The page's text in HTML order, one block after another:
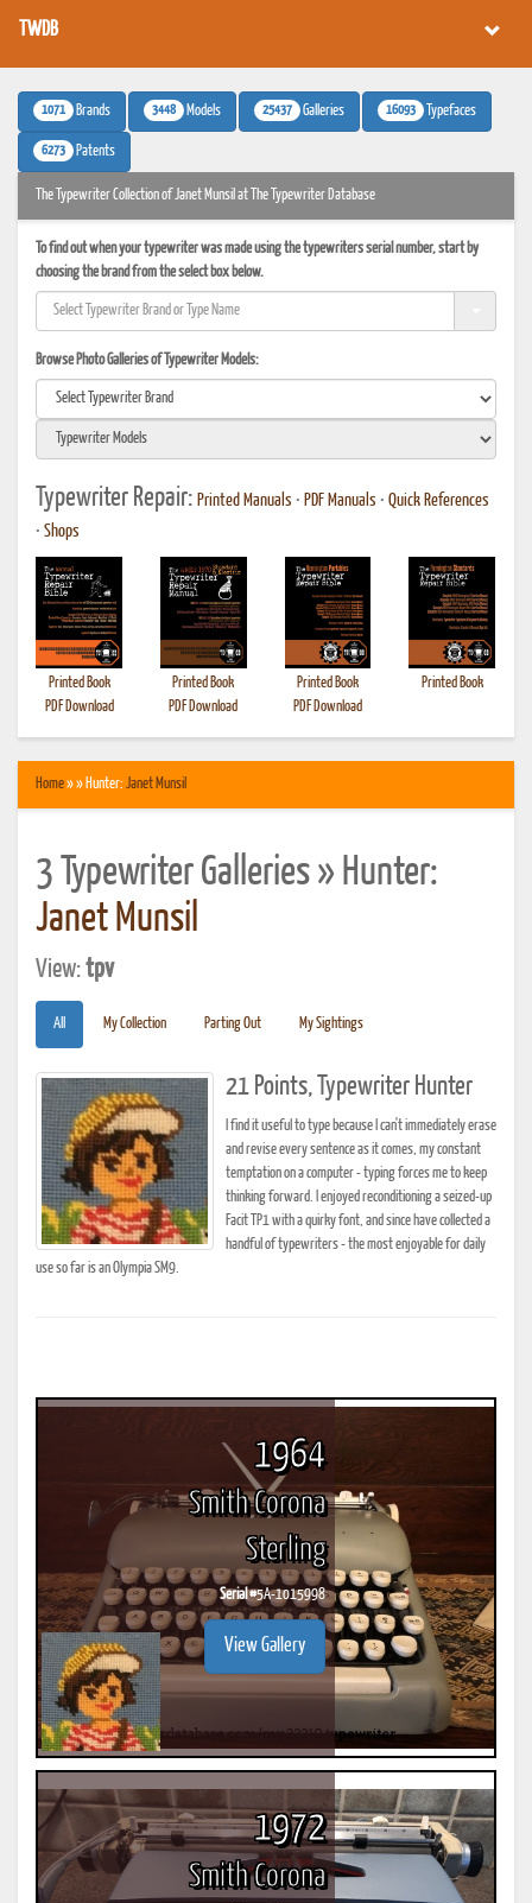
TWDB
1071 Brands 3448 Models 25437 Galleries 16093 Typefaces
6273 Patents
The Typewriter Collection of Janet Munsil at The Typewriter Database
To find out when your typewriter was made using the typewriters serial number, start by
choosing the brand from the select box below.
Browse Photo Galleries of Typewriter Models:
Typewriter Repair: Printed Manuals • PDF Manuals • Quick References
• Shops
Printed Book
PDF Download
Printed Book
PDF Download
Printed Book
PDF Download
Printed Book
Home» » Hunter: Janet Munsil
3 Typewriter Galleries » Hunter:
Janet Munsil
View:tpv
All My Collection Parting Out My Sightings
21 Points, Typewriter Hunter
I find it useful to type because I can't immediately erase
and revise every sentence as it comes, my constant
temptation on a computer - typing forces me to keep
thinking forward. I enjoyed reconditioning a seized-up
Facit TP1 with a quirky font, and since have collected a
handful of typewriters - the most enjoyable for daily
use so far is an Olympia SM9.
1964
Smith Corona
Sterling
Serial #5A-1015998
View Gallery
1972
Smith Corona